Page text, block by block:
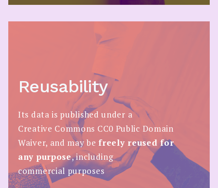
Reusability
Its data is published under a
Creative Commons CC0 Public Domain
Waiver, and may befreely reused for
any purpose, including
commercial purposes​